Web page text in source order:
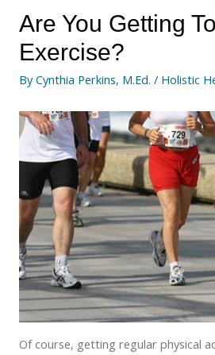
Are You Getting
Exercise?
ByCynthia Perkins, M.Ed. / Holistic
Of course, getting regular physical